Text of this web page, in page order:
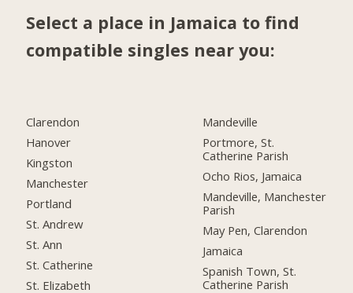
Select a place in Jamaica to find
compatible singles near you:
Clarendon
Hanover
Kingston
Manchester
Portland
St. Andrew
St. Ann
St. Catherine
St. Elizabeth
Mandeville
Portmore, St.
Catherine Parish
Ocho Rios, Jamaica
Mandeville, Manchester
Parish
May Pen, Clarendon
Jamaica
Spanish Town, St.
Catherine Parish